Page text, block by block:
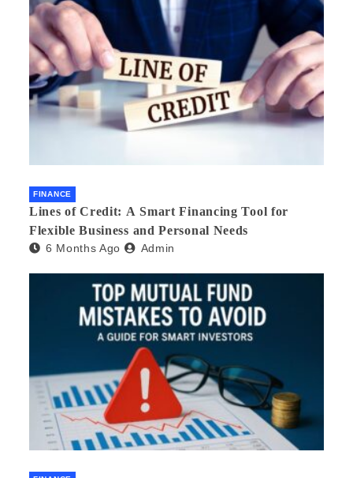
FINANCE
Lines of Credit: A Smart Financing Tool for
Flexible Business and Personal Needs
6 Months Ago Admin